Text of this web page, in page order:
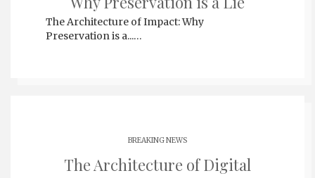
The Architecture of Impact: Why
Preservation is a...…
BREAKING NEWS
The Architecture of Digital